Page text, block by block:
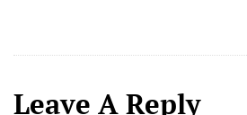
Leave A Reply